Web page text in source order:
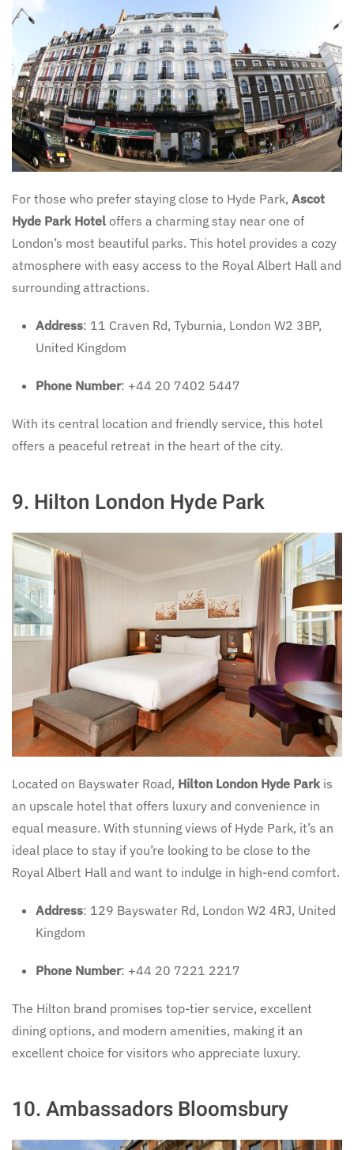
For those who prefer staying close to Hyde Park, Ascot
Hyde Park Hotel offers a charming stay near one of
London’s most beautiful parks. This hotel provides a cozy
atmosphere with easy access to the Royal Albert Hall and
surrounding attractions.
Address: 11 Craven Rd, Tyburnia, London W2 3BP,
United Kingdom
Phone Number: +44 20 7402 5447
With its central location and friendly service, this hotel
offers a peaceful retreat in the heart of the city.
9. Hilton London Hyde Park
Located on Bayswater Road, Hilton London Hyde Park is
an upscale hotel that offers luxury and convenience in
equal measure. With stunning views of Hyde Park, it’s an
ideal place to stay if you’re looking to be close to the
Royal Albert Hall and want to indulge in high-end comfort.
Address: 129 Bayswater Rd, London W2 4RJ, United
Kingdom
Phone Number: +44 20 7221 2217
The Hilton brand promises top-tier service, excellent
dining options, and modern amenities, making it an
excellent choice for visitors who appreciate luxury.
10.Ambassadors Bloomsbury